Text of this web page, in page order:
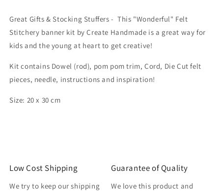
Great Gifts & Stocking Stuffers - This "Wonderful" Felt
Stitchery banner kit by Create Handmade is a great way for
kids and the young at heart to get creative!
Kit contains Dowel (rod), pom pom trim, Cord, Die Cut felt
pieces, needle, instructions and inspiration!
Size: 20 x 30 cm
Low Cost Shipping
We try to keep our shipping
Guarantee of Quality
We love this product and